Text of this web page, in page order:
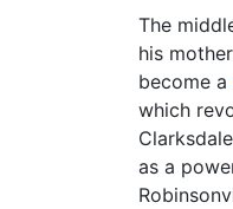
The
his
become a
which
as a